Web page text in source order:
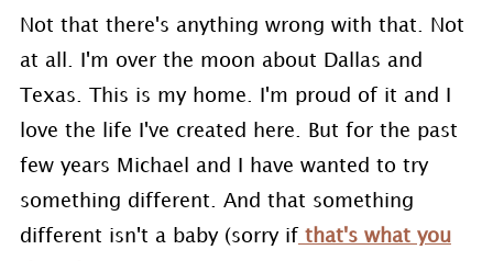
Not that there's anything wrong with that. Not
at all. I'm over the moon about Dallas and
Texas. This is my home. I'm proud of it and I
love the life I've created here. But for the past
few years Michael and I have wanted to try
something different. And that something
different isn't a baby (sorry ifthat's what you